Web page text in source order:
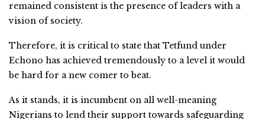
remained consistent is the presence of leaders with a
vision of society.
Therefore, it is critical to state that Tetfund under
Echono has achieved tremendously to a level it would
be hard for a new comer to beat.
As it stands, it is incumbent on all well-meaning
Nigerians to lend their support towards safeguarding